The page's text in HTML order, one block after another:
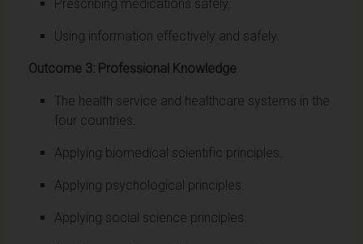
Prescribing medications safely.
Using information effectively and safely.
Outcome 3: Professional Knowledge
The health service and healthcare systems in the
four countries.
Applying biomedical scientific principles.
Applying psychological principles.
Applying social science principles.